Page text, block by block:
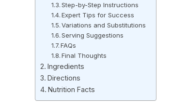
Step-by-Step Instructions
Expert Tips for Success
Variations and Substitutions
Serving Suggestions
FAQs
Final Thoughts
Ingredients
Directions
Nutrition Facts